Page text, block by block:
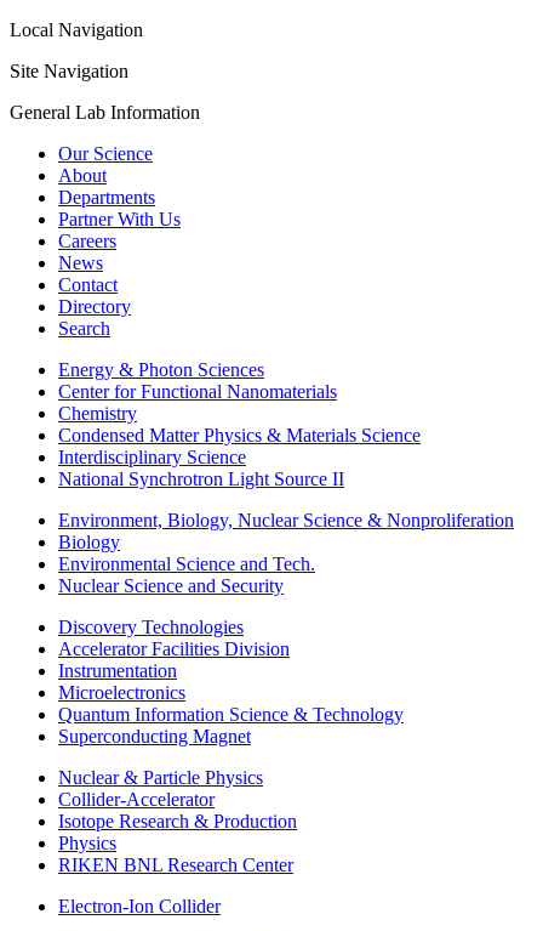
Local Navigation
Site Navigation
General Lab Information
Our Science
About
Departments
Partner With Us
Careers
News
Contact
Directory
Search
Energy & Photon Sciences
Center for Functional Nanomaterials
Chemistry
Condensed Matter Physics & Materials Science
Interdisciplinary Science
National Synchrotron Light Source II
Environment, Biology, Nuclear Science & Nonproliferation
Biology
Environmental Science and Tech.
Nuclear Science and Security
Discovery Technologies
Accelerator Facilities Division
Instrumentation
Microelectronics
Quantum Information Science & Technology
Superconducting Magnet
Nuclear & Particle Physics
Collider-Accelerator
Isotope Research & Production
Physics
RIKEN BNL Research Center
Electron-Ion Collider